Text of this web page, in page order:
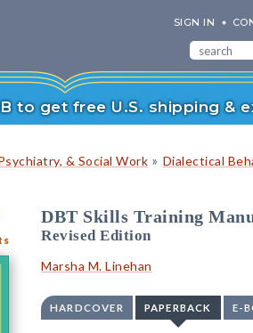
SIGN IN
to get free U.S. shipping &
& Social Work » Dialectical
DBT Skills Training
Revised Edition
Marsha M. Linehan
HARDCOVER PAPERBACK E-